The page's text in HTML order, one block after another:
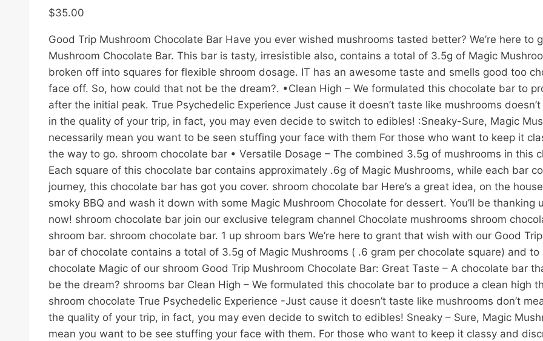
$35.00
Good Trip Mushroom Chocolate Bar Have you ever wished mushrooms tasted better? We’re here
Mushroom Chocolate Bar. This bar is tasty, irresistible also, contains a total of 3.5g of Magic
broken off into squares for flexible shroom dosage. IT has an awesome taste and smells good too
face off. So, how could that not be the dream?. •Clean High – We formulated this chocolate bar to
after the initial peak. True Psychedelic Experience Just cause it doesn’t taste like mushrooms
in the quality of your trip, in fact, you may even decide to switch to edibles! :Sneaky-Sure, Magic
necessarily mean you want to be seen stuffing your face with them For those who want to keep it
the way to go. shroom chocolate bar • Versatile Dosage – The combined 3.5g of mushrooms in this
Each square of this chocolate bar contains approximately .6g of Magic Mushrooms, while each bar
journey, this chocolate bar has got you cover. shroom chocolate bar Here’s a great idea, on the
smoky BBQ and wash it down with some Magic Mushroom Chocolate for dessert. You’ll be
now! shroom chocolate bar join our exclusive telegram channel Chocolate mushrooms shroom
shroom bar. shroom chocolate bar. 1 up shroom bars We’re here to grant that wish with our Good
bar of chocolate contains a total of 3.5g of Magic Mushrooms ( .6 gram per chocolate square) and
chocolate Magic of our shroom Good Trip Mushroom Chocolate Bar: Great Taste – A chocolate bar
be the dream? shrooms bar Clean High – We formulated this chocolate bar to produce a clean high
shroom chocolate True Psychedelic Experience -Just cause it doesn’t taste like mushrooms don’t
the quality of your trip, in fact, you may even decide to switch to edibles! Sneaky – Sure, Magic
mean you want to be see stuffing your face with them. For those who want to keep it classy and